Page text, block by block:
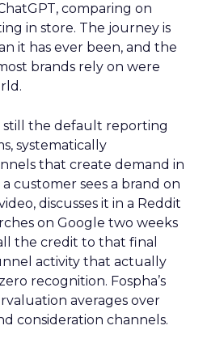
comparing on
in store. The journey is
it has ever been, and the
brands rely on were
still the default reporting
systematically
that create demand in
customer sees a brand on
discusses it in a Reddit
on Google two weeks
the credit to that final
activity that actually
recognition. Fospha’s
averages over
consideration channels.